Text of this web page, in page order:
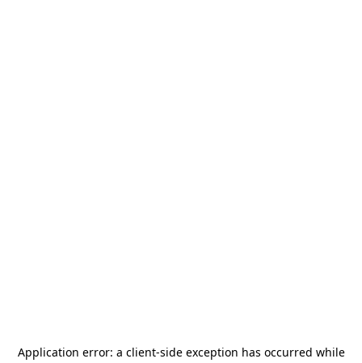
Application error: a client-side exception has occurred while